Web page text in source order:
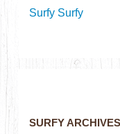
Surfy Surfy
SURFY ARCHIVES